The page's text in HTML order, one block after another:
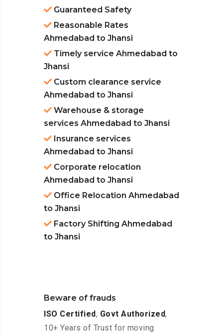
Guaranteed Safety
Reasonable Rates
Ahmedabad to Jhansi
Timely service Ahmedabad to
Jhansi
Custom clearance service
Ahmedabad to Jhansi
Warehouse & storage
services Ahmedabad to Jhansi
Insurance services
Ahmedabad to Jhansi
Corporate relocation
Ahmedabad to Jhansi
Office Relocation Ahmedabad
to Jhansi
Factory Shifting Ahmedabad
to Jhansi
Beware of frauds
ISO Certified, Govt Authorized,
10+ Years of Trust for moving